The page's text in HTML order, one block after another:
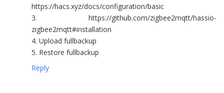
https://hacs.xyz/docs/configuration/basic
3. https://github.com/zigbee2mqtt/hassio-
zigbee2mqtt#installation
4. Upload fullbackup
5. Restore fullbackup
Reply